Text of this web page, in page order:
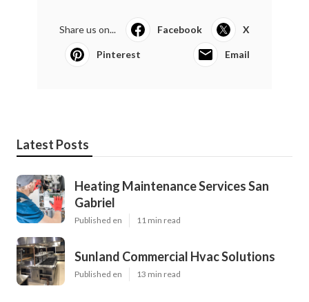
Share us on... Facebook X
Pinterest Email
Latest Posts
Heating Maintenance Services San
Gabriel
Published en 11 min read
Sunland Commercial Hvac Solutions
Published en 13 min read